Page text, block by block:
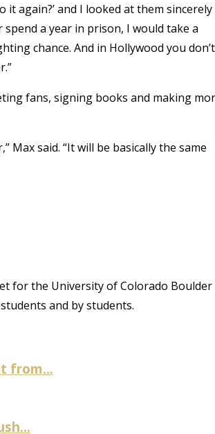
it again?’ and I looked at them sincerely
a year in prison, I would take a
chance. And in Hollywood you
fans, signing books and making
Max said. “It will be basically the same
for the University of Colorado Boulder
and by students.
from...